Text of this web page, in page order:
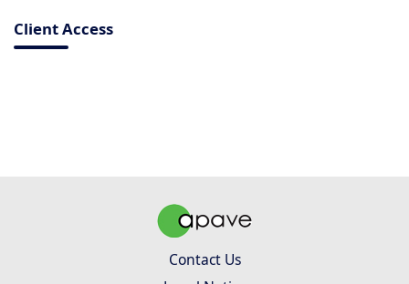
Client Access
Contact Us